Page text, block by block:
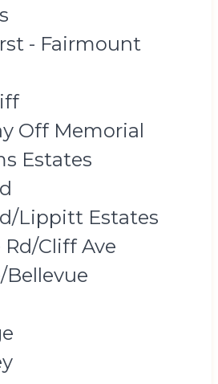
- Fairmount
Off Memorial
Estates
Lippitt Estates
Cliff Ave